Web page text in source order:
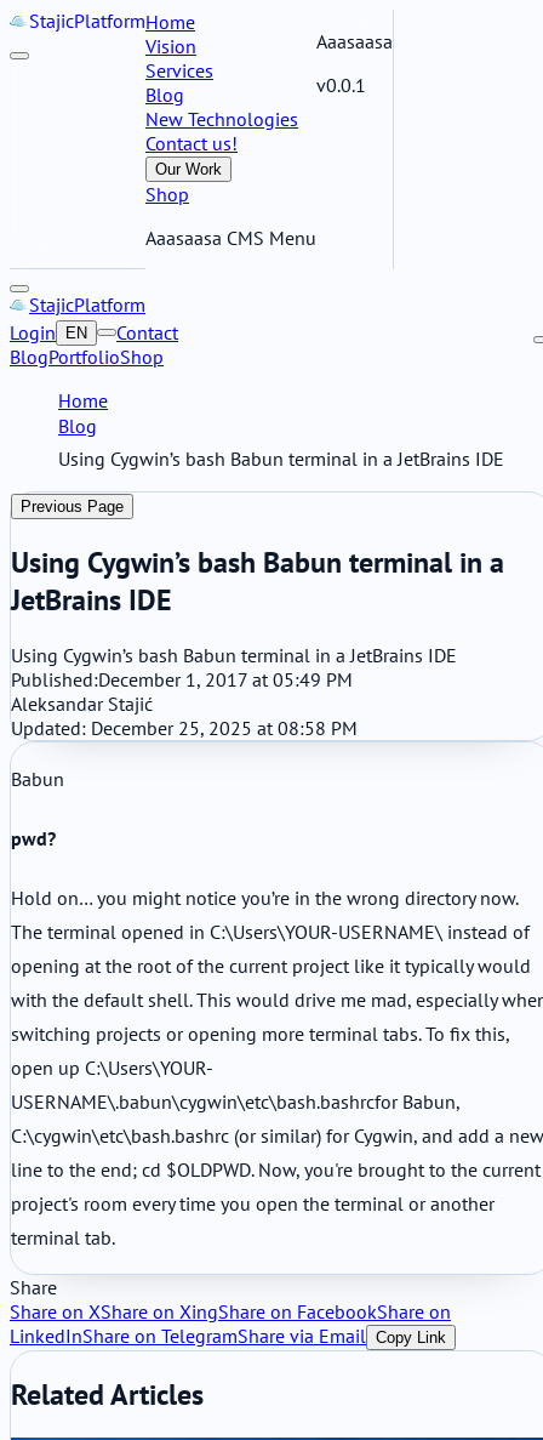
StajicPlatformHome
Vision
Services
Blog
New Technologies
Contact us!
Our Work
Shop
Aaasaasa CMS Menu
Aaasaasa
v0.0.1
StajicPlatform
BlogPortfolioShop
Login EN Contact
Home
Blog
Using Cygwin’s bash Babun terminal in a JetBrains IDE
Previous Page
Using Cygwin’s bash Babun terminal in a
JetBrains IDE
Using Cygwin’s bash Babun terminal in a JetBrains IDE
Published:December 1, 2017 at 05:49 PM
Aleksandar Stajić
Updated: December 25, 2025 at 08:58 PM
Babun
pwd?
Hold on… you might notice you’re in the wrong directory now.
The terminal opened in C:\Users\YOUR-USERNAME\ instead of
opening at the root of the current project like it typically would
with the default shell. This would drive me mad, especially
switching projects or opening more terminal tabs. To fix this,
open up C:\Users\YOUR-
USERNAME\.babun\cygwin\etc\bash.bashrcfor Babun,
C:\cygwin\etc\bash.bashrc (or similar) for Cygwin, and add a new
line to the end; cd $OLDPWD. Now, you're brought to the current
project's room every time you open the terminal or another
terminal tab.
Share
Share on XShare on XingShare on FacebookShare on
LinkedInShare on TelegramShare via Email Copy Link
Related Articles